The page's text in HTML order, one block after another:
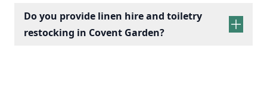
Do you provide linen hire and toiletry
restocking in Covent Garden?